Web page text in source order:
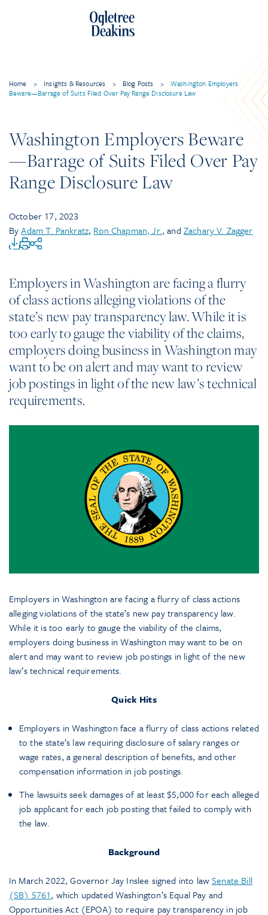
Home > Insights & Resources > Blog Posts >
Washington Employers
Beware—Barrage of Suits Filed Over Pay Range Disclosure Law
Washington Employers Beware
—Barrage of Suits Filed Over Pay
Range Disclosure Law
October 17, 2023
ByAdam T. Pankratz, Ron Chapman, Jr., and Zachary V. Zagger
Employers in Washington are facing a flurry
of class actions alleging violations of the
state’s new pay transparency law. While it is
too early to gauge the viability of the claims,
employers doing business in Washington may
want to be on alert and may want to review
job postings in light of the new law’s technical
requirements.
Employers in Washington are facing a flurry of class actions
alleging violations of the state’s new pay transparency law.
While it is too early to gauge the viability of the claims,
employers doing business in Washington may want to be on
alert and may want to review job postings in light of the new
law’s technical requirements.
Quick Hits
Employers in Washington face a flurry of class actions related
to the state’s law requiring disclosure of salary ranges or
wage rates, a general description of benefits, and other
compensation information in job postings.
The lawsuits seek damages of at least $5,000 for each alleged
job applicant for each job posting that failed to comply with
the law.
Background
In March 2022, Governor Jay Inslee signed into lawSenate Bill
(SB) 5761, which updated Washington’s Equal Pay and
Opportunities Act (EPOA) to require pay transparency in job